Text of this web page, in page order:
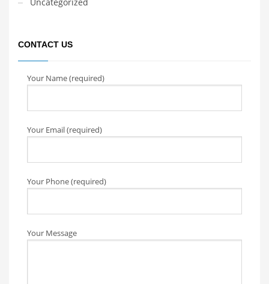
CONTACT US
Your Name (required)
Your Email (required)
Your Phone (required)
Your Message